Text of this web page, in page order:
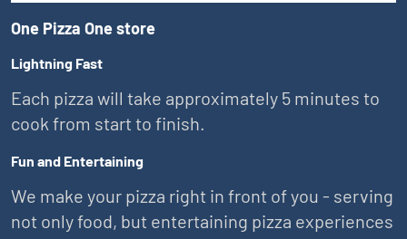
One Pizza One store
Lightning Fast
Each pizza will take approximately 5 minutes to
cook from start to finish.
Fun and Entertaining
We make your pizza right in front of you - serving
not only food, but entertaining pizza experiences